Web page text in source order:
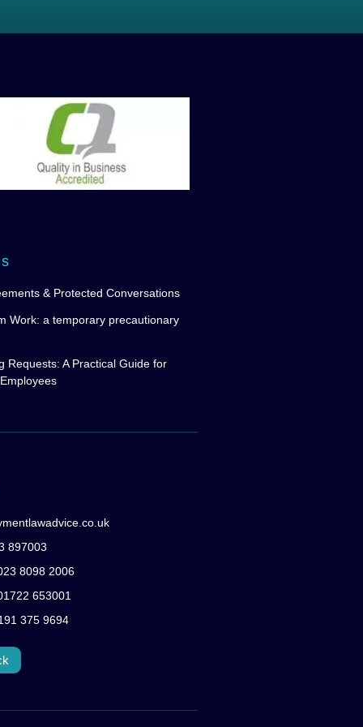
& Protected Conversations
Work: a temporary precautionary
Requests: A Practical Guide for
897003
8098 2006
653001
375 9694